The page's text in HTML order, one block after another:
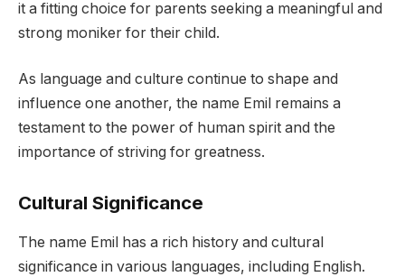
it a fitting choice for parents seeking a meaningful and
strong moniker for their child.
As language and culture continue to shape and
influence one another, the name Emil remains a
testament to the power of human spirit and the
importance of striving for greatness.
Cultural Significance
The name Emil has a rich history and cultural
significance in various languages, including English.